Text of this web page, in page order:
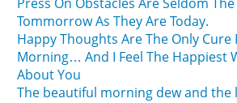
Tommorrow As They Are Today.
Happy Thoughts Are The Only Cure
Morning… And I Feel The Happiest
About You
The beautiful morning dew and the